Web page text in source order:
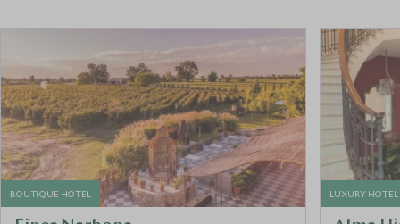
BOUTIQUE HOTEL LUXURY HOTEL